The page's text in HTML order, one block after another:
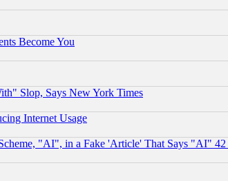
Become You
Slop, Says New York Times
Internet Usage
"AI", in a Fake 'Article' That Says "AI" 42